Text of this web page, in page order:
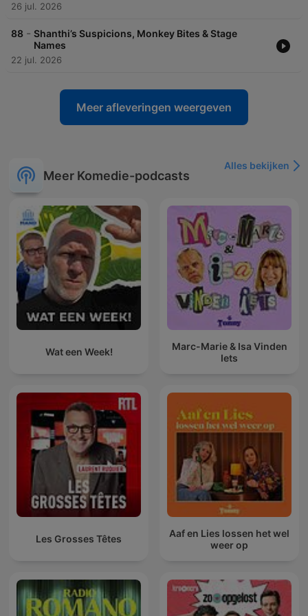
26 jul. 2026
88 - Shanthi’s Suspicions, Monkey Bites & Stage
Names
22 jul. 2026
Meer afleveringen weergeven
Meer Komedie-podcasts
Alles bekijken
Wat een Week!
Marc-Marie & Isa Vinden
Iets
Les Grosses Têtes
Aaf en Lies lossen het wel
weer op